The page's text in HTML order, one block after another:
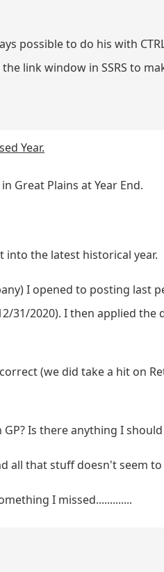
possible to do his with
link window in SSRS to
Year.
Great Plains at Year End.
into the latest historical year.
I opened to posting last
31/2020). I then applied the
(we did take a hit on
Is there anything I
all that stuff doesn't seem to
I missed.............